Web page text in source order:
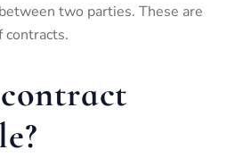
two parties. These are
contracts.